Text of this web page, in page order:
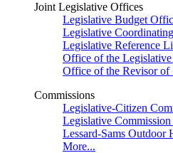
Joint Legislative Offices
Legislative Budget
Legislative
Legislative Reference
Office of the
Office of the Revisor of
Commissions
Legislative-Citizen
Legislative
Lessard-Sams Outdoor
More...